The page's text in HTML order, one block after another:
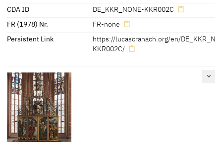
CDA ID
DE_KKR_NONE-KKR002C
FR (1978) Nr.
FR-none
Persistent Link
https://lucascranach.org/en/
KKR002C/